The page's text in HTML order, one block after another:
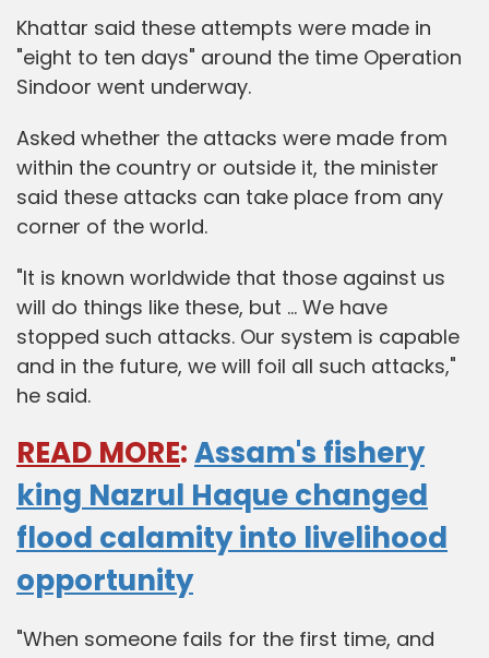
Khattar said these attempts were made in
"eight to ten days" around the time Operation
Sindoor went underway.
Asked whether the attacks were made from
within the country or outside it, the minister
said these attacks can take place from any
corner of the world.
"It is known worldwide that those against us
will do things like these, but … We have
stopped such attacks. Our system is capable
and in the future, we will foil all such attacks,"
he said.
READ MORE:Assam's fishery
king Nazrul Haque changed
flood calamity into livelihood
opportunity
"When someone fails for the first time, and